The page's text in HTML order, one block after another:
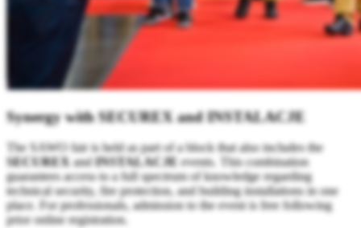
Synergy with SECUREX and INSTALACJE
The SAWO fair is held as part of a block that also includes the
SECUREX andINSTALACJE events. This combination
guarantees access to a full spectrum of knowledge regarding
technical security, fire protection, and building installations in one
place. For professionals, admission to the event is free following
prior online registration.